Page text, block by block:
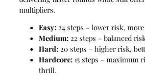
multipliers.
Easy:24 steps – lower risk,
Medium:22 steps – balanced
Hard:20 steps – higher risk,
Hardcore:15 steps – maximum
thrill.